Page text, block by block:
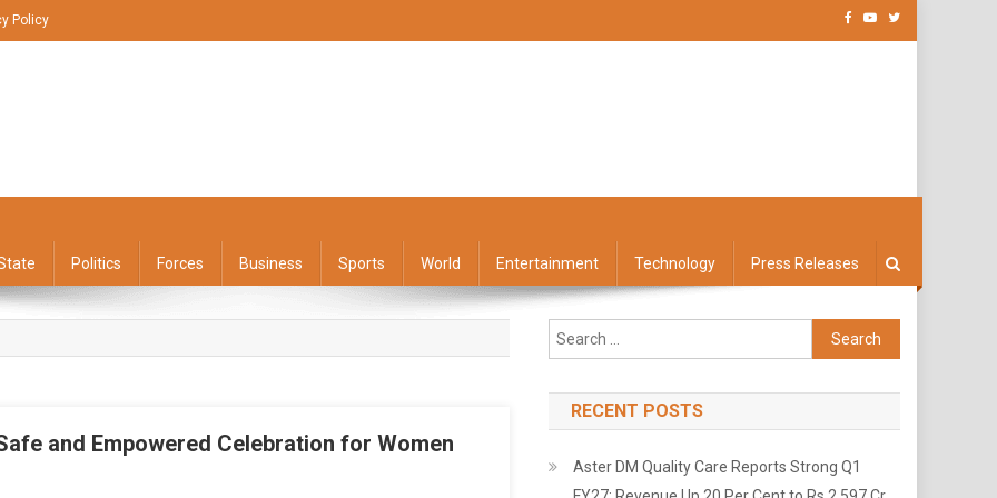
Policy
Politics Forces Business Sports World Entertainment Technology Press Releases
and Empowered Celebration for Women
Search
for:
RECENT POSTS
Aster DM Quality Care Reports Strong Q1